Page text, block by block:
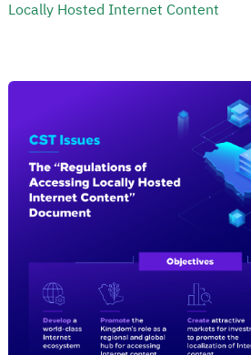
Locally Hosted Internet Content